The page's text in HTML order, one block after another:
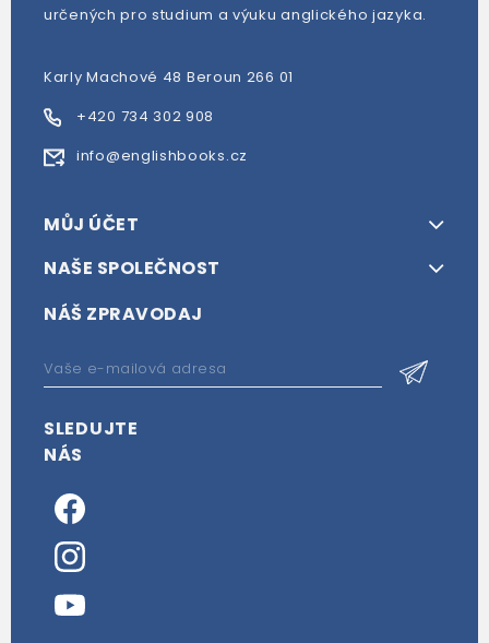
určených pro studium a výuku anglického jazyka.
Karly Machové 48 Beroun 266 01
+420 734 302 908
info@englishbooks.cz
MŮJ ÚČET
NAŠE SPOLEČNOST
NÁŠ ZPRAVODAJ
SLEDUJTE
NÁS